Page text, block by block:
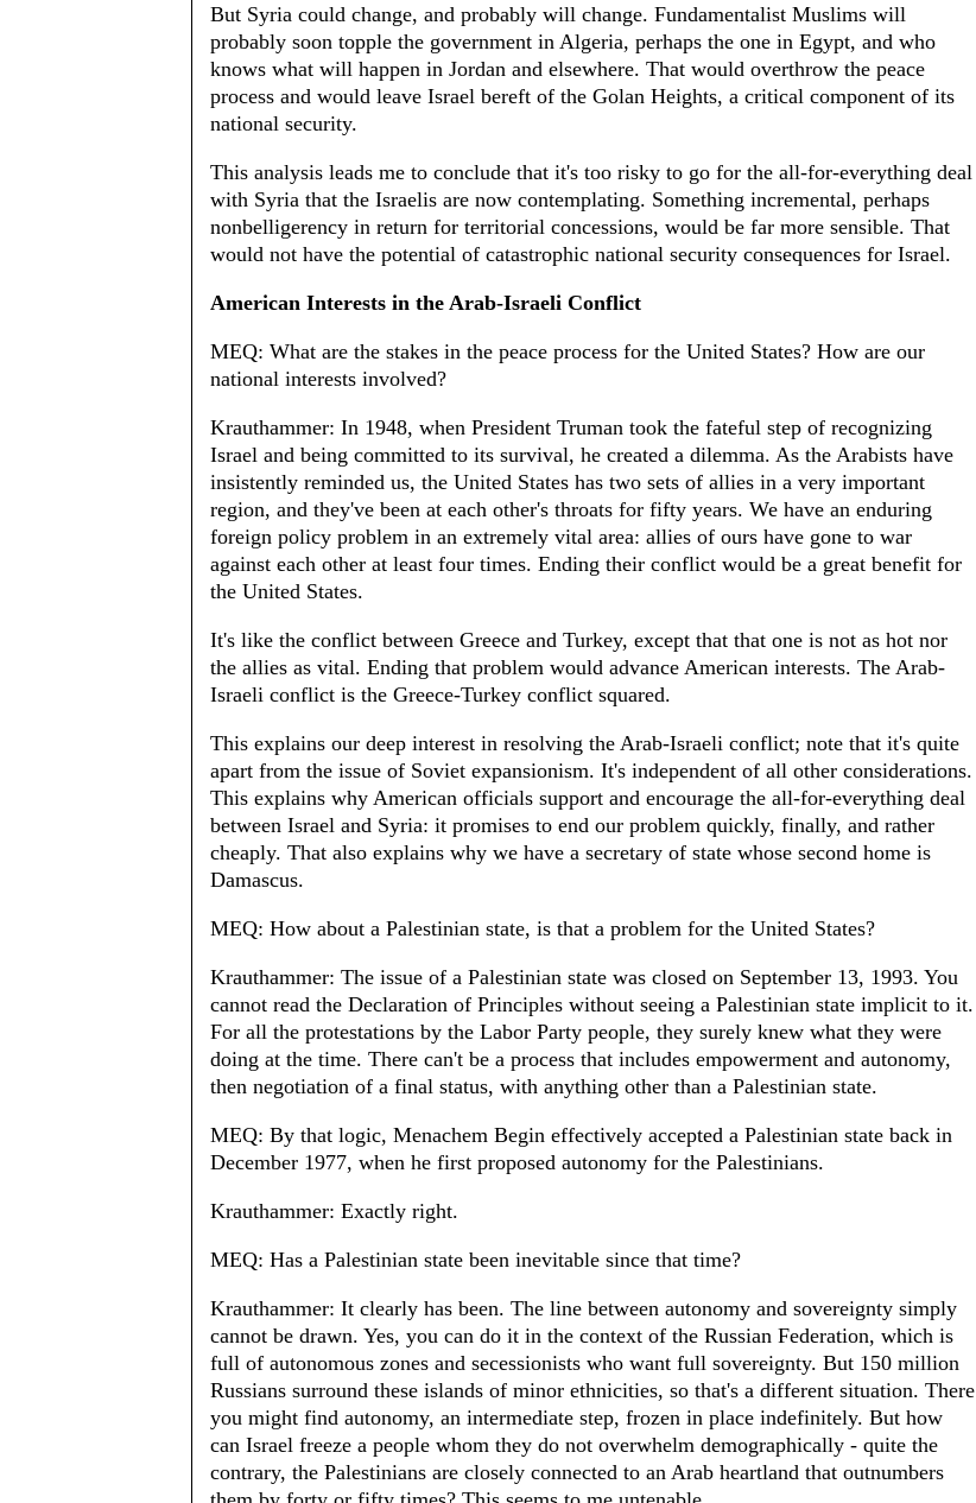
But Syria could change, and probably will change. Fundamentalist Muslims will
probably soon topple the government in Algeria, perhaps the one in Egypt, and who
knows what will happen in Jordan and elsewhere. That would overthrow the peace
process and would leave Israel bereft of the Golan Heights, a critical component of its
national security.
This analysis leads me to conclude that it's too risky to go for the all-for-everything deal
with Syria that the Israelis are now contemplating. Something incremental, perhaps
nonbelligerency in return for territorial concessions, would be far more sensible. That
would not have the potential of catastrophic national security consequences for Israel.
American Interests in the Arab-Israeli Conflict
MEQ: What are the stakes in the peace process for the United States? How are our
national interests involved?
Krauthammer: In 1948, when President Truman took the fateful step of recognizing
Israel and being committed to its survival, he created a dilemma. As the Arabists have
insistently reminded us, the United States has two sets of allies in a very important
region, and they've been at each other's throats for fifty years. We have an enduring
foreign policy problem in an extremely vital area: allies of ours have gone to war
against each other at least four times. Ending their conflict would be a great benefit for
the United States.
It's like the conflict between Greece and Turkey, except that that one is not as hot nor
the allies as vital. Ending that problem would advance American interests. The Arab-
Israeli conflict is the Greece-Turkey conflict squared.
This explains our deep interest in resolving the Arab-Israeli conflict; note that it's quite
apart from the issue of Soviet expansionism. It's independent of all other considerations.
This explains why American officials support and encourage the all-for-everything deal
between Israel and Syria: it promises to end our problem quickly, finally, and rather
cheaply. That also explains why we have a secretary of state whose second home is
Damascus.
MEQ: How about a Palestinian state, is that a problem for the United States?
Krauthammer: The issue of a Palestinian state was closed on September 13, 1993. You
cannot read the Declaration of Principles without seeing a Palestinian state implicit to it.
For all the protestations by the Labor Party people, they surely knew what they were
doing at the time. There can't be a process that includes empowerment and autonomy,
then negotiation of a final status, with anything other than a Palestinian state.
MEQ: By that logic, Menachem Begin effectively accepted a Palestinian state back in
December 1977, when he first proposed autonomy for the Palestinians.
Krauthammer: Exactly right.
MEQ: Has a Palestinian state been inevitable since that time?
Krauthammer: It clearly has been. The line between autonomy and sovereignty simply
cannot be drawn. Yes, you can do it in the context of the Russian Federation, which is
full of autonomous zones and secessionists who want full sovereignty. But 150 million
Russians surround these islands of minor ethnicities, so that's a different situation. There
you might find autonomy, an intermediate step, frozen in place indefinitely. But how
can Israel freeze a people whom they do not overwhelm demographically - quite the
contrary, the Palestinians are closely connected to an Arab heartland that outnumbers